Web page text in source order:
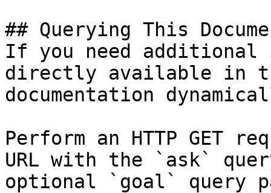
## Querying This
If you need
directly available in
documentation
Perform an HTTP GET
URL with the `ask`
optional `goal` query